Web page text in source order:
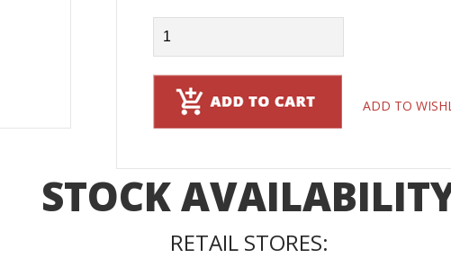
ADD TO
STOCK
RETAIL STORES: